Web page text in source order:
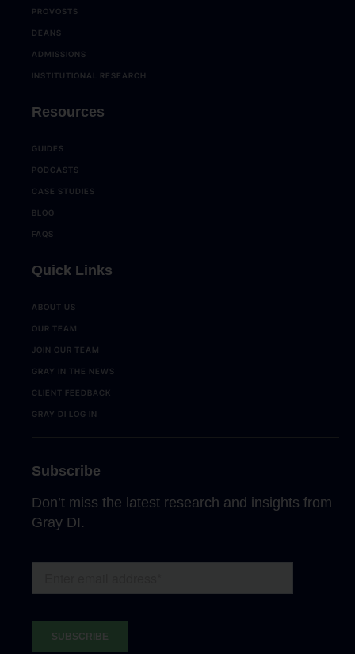
PROVOSTS
DEANS
ADMISSIONS
INSTITUTIONAL RESEARCH
Resources
GUIDES
PODCASTS
CASE STUDIES
BLOG
FAQS
Quick Links
ABOUT US
OUR TEAM
JOIN OUR TEAM
GRAY IN THE NEWS
CLIENT FEEDBACK
GRAY DI LOG IN
Subscribe
Don’t miss the latest research and insights from
Gray DI.